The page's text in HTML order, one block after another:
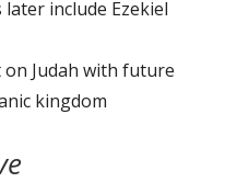
include Ezekiel
Judah with future
kingdom